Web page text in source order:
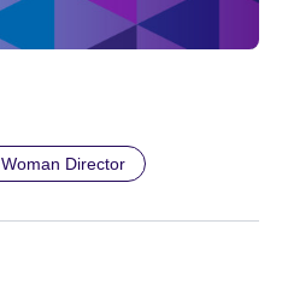
Woman Director